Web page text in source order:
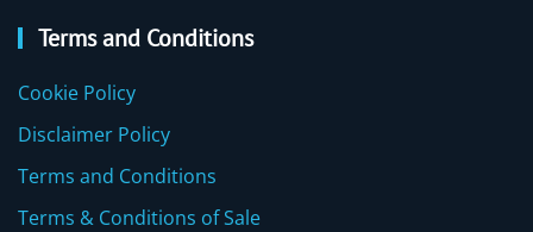
Terms and Conditions
Cookie Policy
Disclaimer Policy
Terms and Conditions
Terms & Conditions of Sale